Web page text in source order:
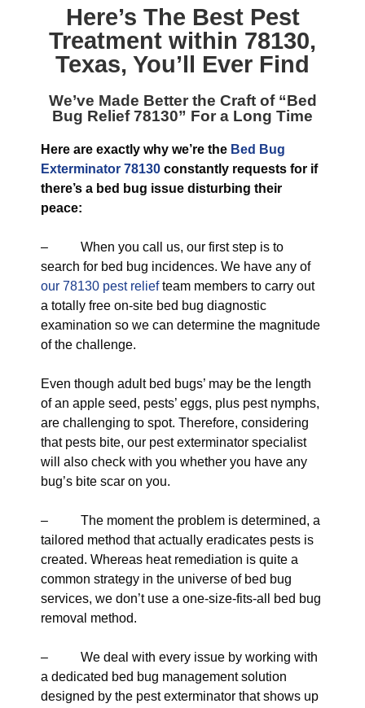
Here’s The Best Pest
Treatment within 78130,
Texas, You’ll Ever Find
We’ve Made Better the Craft of “Bed
Bug Relief 78130” For a Long Time
Here are exactly why we’re the Bed Bug
Exterminator 78130 constantly requests for if
there’s a bed bug issue disturbing their
peace:
– When you call us, our first step is to
search for bed bug incidences. We have any of
our 78130 pest reliefteam members to carry out
a totally free on-site bed bug diagnostic
examination so we can determine the magnitude
of the challenge.
Even though adult bed bugs’ may be the length
of an apple seed, pests’ eggs, plus pest nymphs,
are challenging to spot. Therefore, considering
that pests bite, our pest exterminator specialist
will also check with you whether you have any
bug’s bite scar on you.
– The moment the problem is determined, a
tailored method that actually eradicates pests is
created. Whereas heat remediation is quite a
common strategy in the universe of bed bug
services, we don’t use a one-size-fits-all bed bug
removal method.
– We deal with every issue by working with
a dedicated bed bug management solution
designed by the pest exterminator that shows up